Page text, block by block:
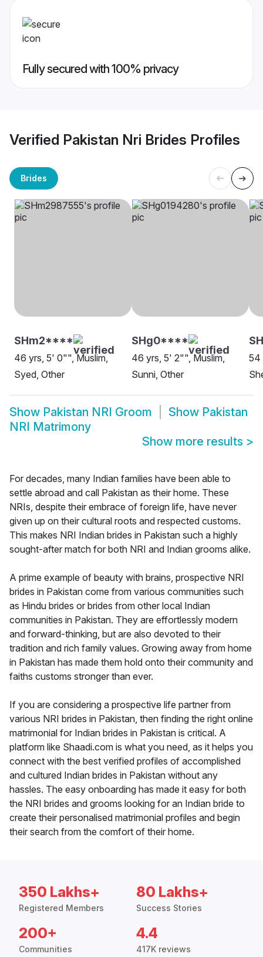
Fully secured with 100% privacy
Verified Pakistan Nri Brides Profiles
Brides
SHm2****
46 yrs, 5' 0"", Muslim,
Syed, Other
SHg0****
46 yrs, 5' 2"", Muslim,
Sunni, Other
54
Show Pakistan NRI Groom Show Pakistan
NRI Matrimony
Show more results >
For decades, many Indian families have been able to
settle abroad and call Pakistan as their home. These
NRIs, despite their embrace of foreign life, have never
given up on their cultural roots and respected customs.
This makes NRI Indian brides in Pakistan such a highly
sought-after match for both NRI and Indian grooms alike.
A prime example of beauty with brains, prospective NRI
brides in Pakistan come from various communities such
as Hindu brides or brides from other local Indian
communities in Pakistan. They are effortlessly modern
and forward-thinking, but are also devoted to their
tradition and rich family values. Growing away from home
in Pakistan has made them hold onto their community and
faiths customs stronger than ever.
If you are considering a prospective life partner from
various NRI brides in Pakistan, then finding the right online
matrimonial for Indian brides in Pakistan is critical. A
platform like Shaadi.com is what you need, as it helps you
connect with the best verified profiles of accomplished
and cultured Indian brides in Pakistan without any
hassles. The easy onboarding has made it easy for both
the NRI brides and grooms looking for an Indian bride to
create their personalised matrimonial profiles and begin
their search from the comfort of their home.
350 Lakhs+
Registered Members
80 Lakhs+
Success Stories
200+
Communities
4.4
417K reviews